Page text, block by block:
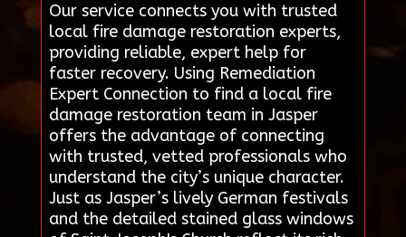
Our service connects you with trusted
local fire damage restoration experts,
providing reliable, expert help for
faster recovery. Using Remediation
Expert Connection to find a local fire
damage restoration team in Jasper
offers the advantage of connecting
with trusted, vetted professionals who
understand the city’s unique character.
Just as Jasper’s lively German festivals
and the detailed stained glass windows